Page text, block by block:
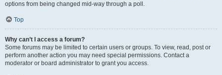
options from being changed mid-way through a poll.
Top
Why can’t I access a forum?
Some forums may be limited to certain users or groups. To view, read, post or
perform another action you may need special permissions. Contact a
moderator or board administrator to grant you access.